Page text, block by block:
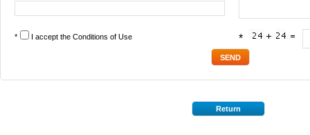
* I accept the Conditions of Use *
Return